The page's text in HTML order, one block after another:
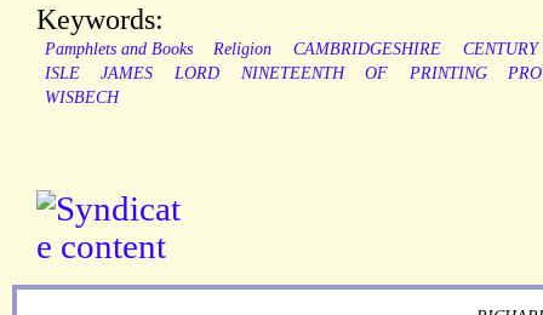
Keywords:
Pamphlets and Books Religion CAMBRIDGESHIRE
CENTURY
ISLE
JAMES LORD NINETEENTH OF PRINTING
WISBECH